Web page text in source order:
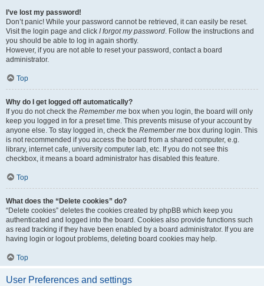
I’ve lost my password!
Don’t panic! While your password cannot be retrieved, it can easily be reset.
Visit the login page and click I forgot my password. Follow the instructions and
you should be able to log in again shortly.
However, if you are not able to reset your password, contact a board
administrator.
Top
Why do I get logged off automatically?
If you do not check the Remember me box when you login, the board will only
keep you logged in for a preset time. This prevents misuse of your account by
anyone else. To stay logged in, check the Remember me box during login. This
is not recommended if you access the board from a shared computer, e.g.
library, internet cafe, university computer lab, etc. If you do not see this
checkbox, it means a board administrator has disabled this feature.
Top
What does the “Delete cookies” do?
“Delete cookies” deletes the cookies created by phpBB which keep you
authenticated and logged into the board. Cookies also provide functions such
as read tracking if they have been enabled by a board administrator. If you are
having login or logout problems, deleting board cookies may help.
Top
User Preferences and settings